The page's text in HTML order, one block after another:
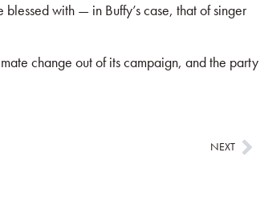
with — in Buffy’s case, that of singer
change out of its campaign, and the party
NEXT